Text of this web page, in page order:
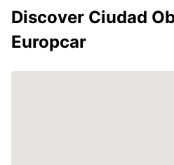
Discover Ciudad
Europcar